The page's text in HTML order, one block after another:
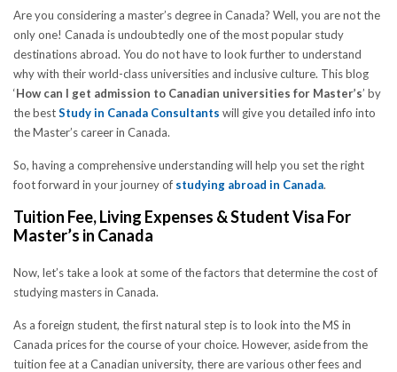
Are you considering a master’s degree in Canada? Well, you are not the
only one! Canada is undoubtedly one of the most popular study
destinations abroad. You do not have to look further to understand
why with their world-class universities and inclusive culture. This blog
‘How can I get admission to Canadian universities for Master’s’ by
the bestStudy in Canada Consultants will give you detailed info into
the Master’s career in Canada.
So, having a comprehensive understanding will help you set the right
foot forward in your journey of studying abroad in Canada.
Tuition Fee, Living Expenses & Student Visa For
Master’s in Canada
Now, let’s take a look at some of the factors that determine the cost of
studying masters in Canada.
As a foreign student, the first natural step is to look into the MS in
Canada prices for the course of your choice. However, aside from the
tuition fee at a Canadian university, there are various other fees and